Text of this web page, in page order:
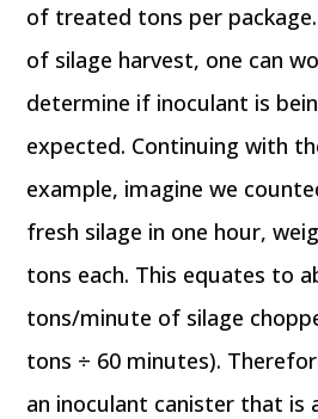
of treated tons per
of silage harvest, one can
determine if inoculant is
expected. Continuing with
example, imagine we
fresh silage in one hour,
tons each. This equates to
tons/minute of silage
tons ÷ 60 minutes).
an inoculant canister that